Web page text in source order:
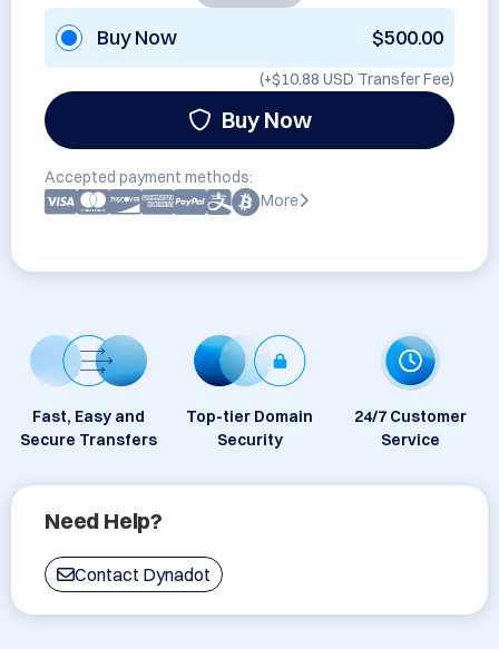
Buy Now $500.00
(+$10.88 USD Transfer Fee)
Buy Now
Accepted payment methods:
More
Fast, Easy and
Secure Transfers
Top-tier Domain
Security
24/7 Customer
Service
Need Help?
Contact Dynadot